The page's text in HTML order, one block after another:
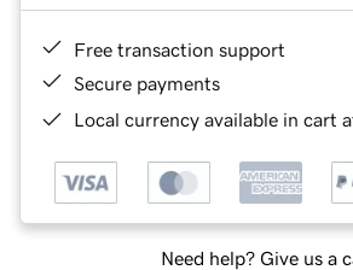
Free transaction support
Secure payments
Local currency available in cart
Need help? Give us a